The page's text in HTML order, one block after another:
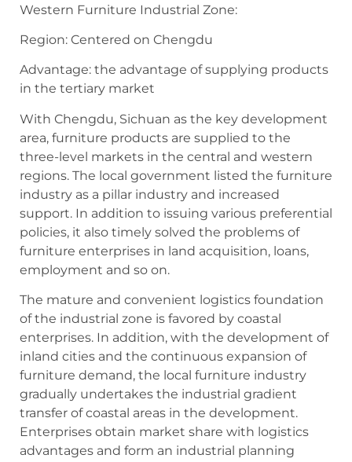
Western Furniture Industrial Zone:
Region: Centered on Chengdu
Advantage: the advantage of supplying products
in the tertiary market
With Chengdu, Sichuan as the key development
area, furniture products are supplied to the
three-level markets in the central and western
regions. The local government listed the furniture
industry as a pillar industry and increased
support. In addition to issuing various preferential
policies, it also timely solved the problems of
furniture enterprises in land acquisition, loans,
employment and so on.
The mature and convenient logistics foundation
of the industrial zone is favored by coastal
enterprises. In addition, with the development of
inland cities and the continuous expansion of
furniture demand, the local furniture industry
gradually undertakes the industrial gradient
transfer of coastal areas in the development.
Enterprises obtain market share with logistics
advantages and form an industrial planning